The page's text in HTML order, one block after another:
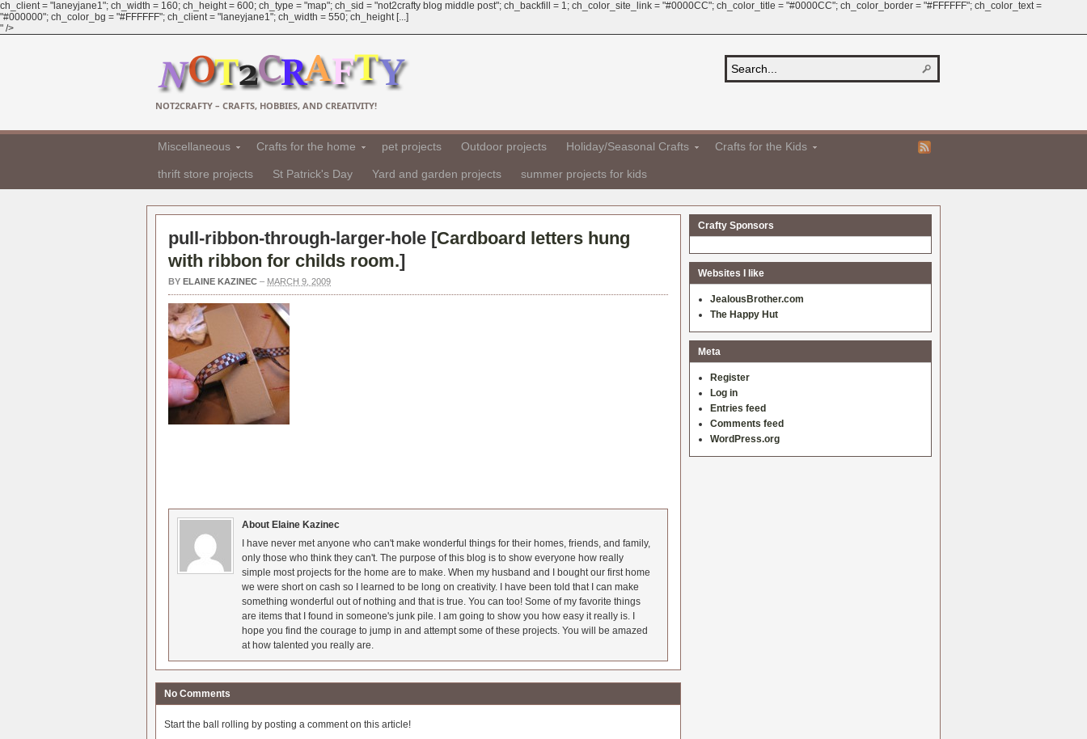
ch_client = "laneyjane1"; ch_width = 160; ch_height = 600; ch_type = "map"; ch_sid = "not2crafty blog middle post"; ch_backfill = 1; ch_color_site_link = "#0000CC"; ch_color_title = "#0000CC"; ch_color_border = "#FFFFFF"; ch_color_text =
"#000000"; ch_color_bg = "#FFFFFF"; ch_client = "laneyjane1"; ch_width = 550; ch_height [...]
" />
NOT2CRAFTY – CRAFTS, HOBBIES, AND CREATIVITY!
Miscellaneous Crafts for the home pet projects Outdoor projects Holiday/Seasonal Crafts Crafts for the Kids
thrift store projects St Patrick's Day Yard and garden projects summer projects for kids
pull-ribbon-through-larger-hole [Cardboard letters hung
with ribbon for childs room.]
BY ELAINE KAZINEC – MARCH 9, 2009
About Elaine Kazinec
I have never met anyone who can't make wonderful things for their homes, friends, and family,
only those who think they can't. The purpose of this blog is to show everyone how really
simple most projects for the home are to make. When my husband and I bought our first home
we were short on cash so I learned to be long on creativity. I have been told that I can make
something wonderful out of nothing and that is true. You can too! Some of my favorite things
are items that I found in someone's junk pile. I am going to show you how easy it really is. I
hope you find the courage to jump in and attempt some of these projects. You will be amazed
at how talented you really are.
No Comments
Start the ball rolling by posting a comment on this article!
Crafty Sponsors
Websites I like
JealousBrother.com
The Happy Hut
Meta
Register
Log in
Entries feed
Comments feed
WordPress.org